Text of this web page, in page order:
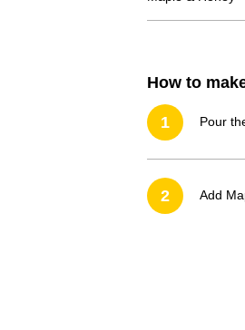
How to
1 Pour
2 Add